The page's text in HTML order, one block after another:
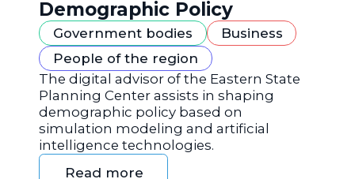
Demographic Policy
Government bodies
Business
People of the region
The digital advisor of the Eastern State
Planning Center assists in shaping
demographic policy based on
simulation modeling and artificial
intelligence technologies.
Read more